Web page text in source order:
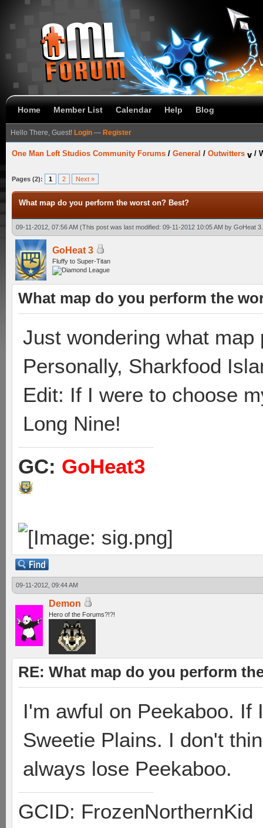
Home Member List Calendar Help Blog
Hello There, Guest! Login — Register
One Man Left Studios Community Forums / General / Outwitters /
Pages (2): 1 2 Next »
What map do you perform the worst on? Best?
09-11-2012, 07:56 AM (This post was last modified: 09-11-2012 10:05 AM by GoHeat 3
GoHeat 3
Fluffy to Super-Titan
What map do you perform the
Just wondering what
Personally, Sharkfood
Edit: If I were to choose
Long Nine!
GC: GoHeat3
09-11-2012, 09:44 AM
Demon
Hero of the Forums?!?!
RE: What map do you perform
I'm awful on Peekaboo.
Sweetie Plains. I don't
always lose Peekaboo.
GCID: FrozenNorthernKid